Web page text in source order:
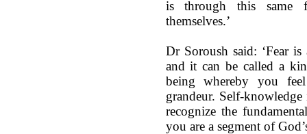
is through this same
themselves.’
Dr Soroush said: ‘Fear
and it can be called a
being whereby you
grandeur. Self-
recognize the
you are a segment of